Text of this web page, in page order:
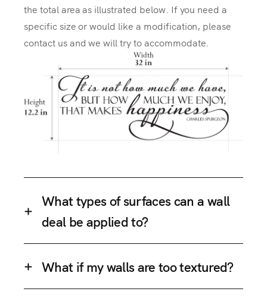
the total area as illustrated below. If you need a
specific size or would like a modification, please
contact us and we will try to accommodate.
What types of surfaces can a wall
deal be applied to?
What if my walls are too textured?